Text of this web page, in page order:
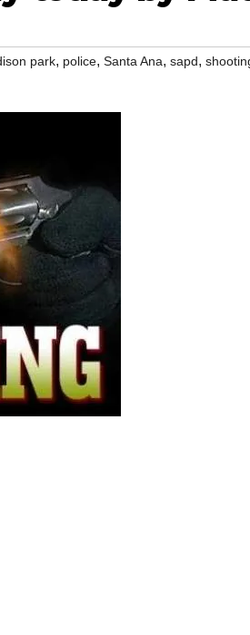
park, police, Santa Ana, sapd,